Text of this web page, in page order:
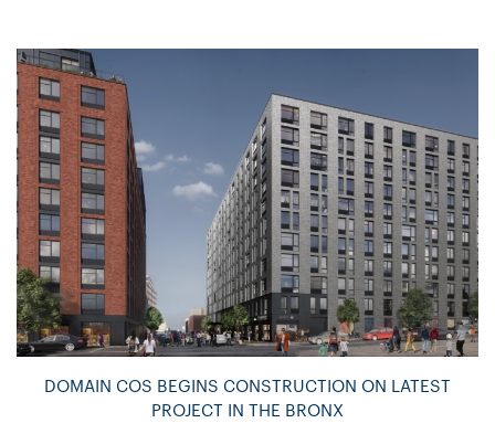
DOMAIN COS BEGINS CONSTRUCTION ON LATEST
PROJECT IN THE BRONX